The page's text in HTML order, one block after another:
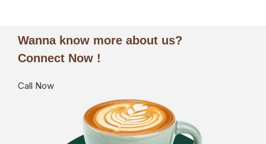
Wanna know more about us?
Connect Now !
Call Now